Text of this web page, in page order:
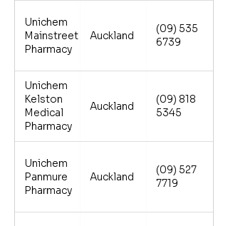
Unichem
Mainstreet
Pharmacy
Auckland
(09) 535
6739
Unichem
Kelston
Medical
Pharmacy
Auckland
(09) 818
5345
Unichem
Panmure
Pharmacy
Auckland
(09) 527
7719